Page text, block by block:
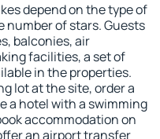
depend on the type of
number of stars. Guests
balconies, air
facilities, a set of
in the properties.
lot at the site, order a
a hotel with a swimming
accommodation on
an airport transfer